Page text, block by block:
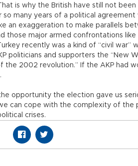
is why the British have still not
so many years of a political agreement
an exaggeration to make parallels
those major armed confrontations
recently was a kind of “civil war”
politicians and supporters the “New
the 2002 revolution.” If the AKP had
opportunity the election gave us
can cope with the complexity of the
crises.